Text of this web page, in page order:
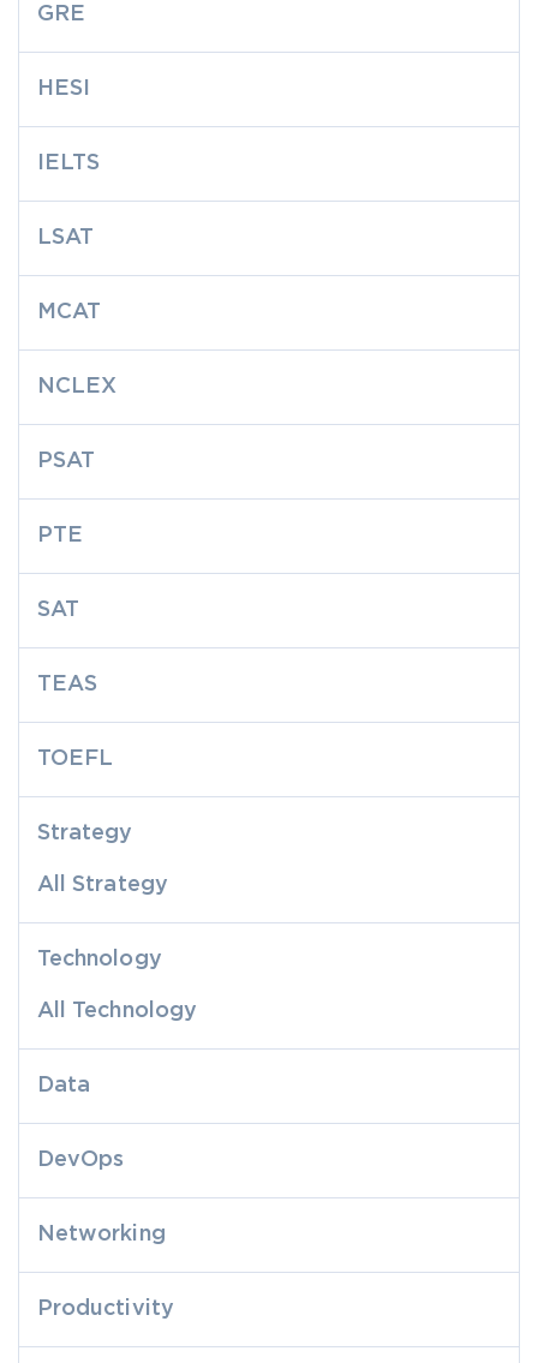
GRE
HESI
IELTS
LSAT
MCAT
NCLEX
PSAT
PTE
SAT
TEAS
TOEFL
Strategy
All Strategy
Technology
All Technology
Data
DevOps
Networking
Productivity